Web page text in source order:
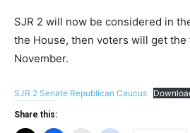
SJR 2 will now be considered in
the House, then voters will get
November.
SJR 2 Senate Republican Caucus
Share this: